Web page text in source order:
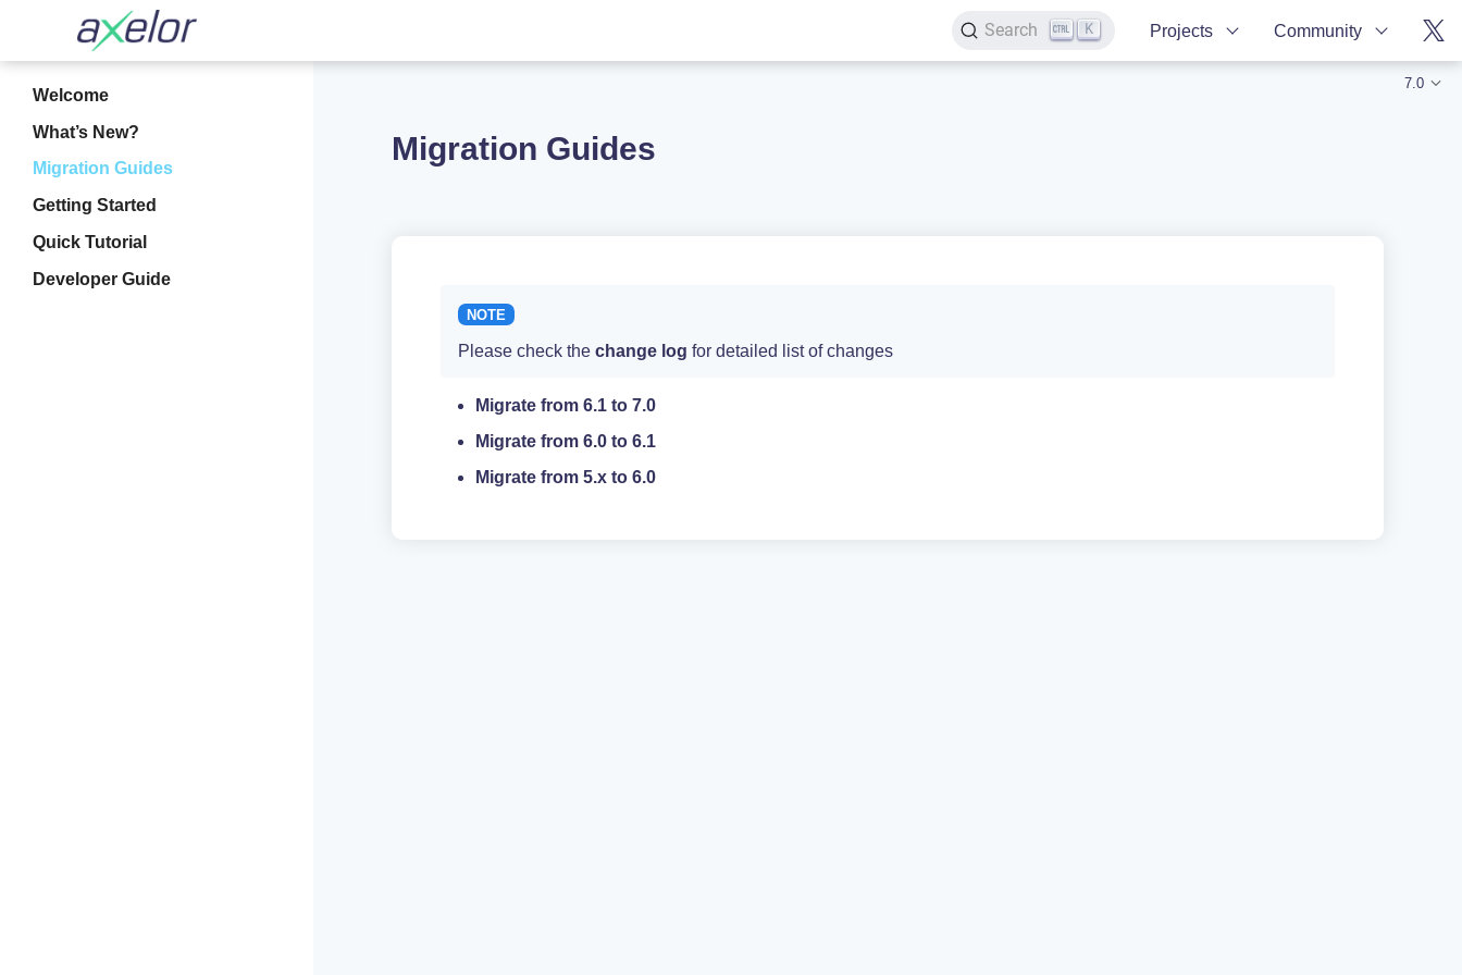
Search K Projects Community
Welcome
What’s New?
Migration Guides
Getting Started
Quick Tutorial
Developer Guide
7.0
Migration Guides
Please check the change log for detailed list of changes
Migrate from 6.1 to 7.0
Migrate from 6.0 to 6.1
Migrate from 5.x to 6.0